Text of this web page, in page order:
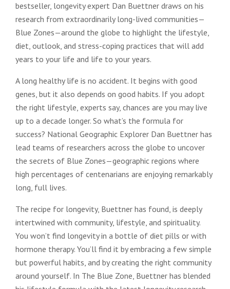
bestseller, longevity expert Dan Buettner draws on his
research from extraordinarily long-lived communities—
Blue Zones—around the globe to highlight the lifestyle,
diet, outlook, and stress-coping practices that will add
years to your life and life to your years.
A long healthy life is no accident. It begins with good
genes, but it also depends on good habits. If you adopt
the right lifestyle, experts say, chances are you may live
up to a decade longer. So what’s the formula for
success? National Geographic Explorer Dan Buettner has
lead teams of researchers across the globe to uncover
the secrets of Blue Zones—geographic regions where
high percentages of centenarians are enjoying remarkably
long, full lives.
The recipe for longevity, Buettner has found, is deeply
intertwined with community, lifestyle, and spirituality.
You won’t find longevity in a bottle of diet pills or with
hormone therapy. You’ll find it by embracing a few simple
but powerful habits, and by creating the right community
around yourself. In The Blue Zone, Buettner has blended